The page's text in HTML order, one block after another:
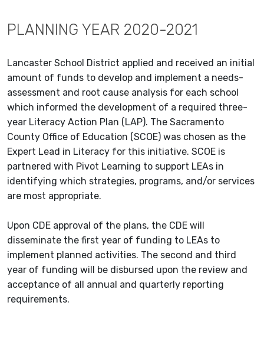
PLANNING YEAR 2020-2021
Lancaster School District applied and received an initial
amount of funds to develop and implement a needs-
assessment and root cause analysis for each school
which informed the development of a required three-
year Literacy Action Plan (LAP). The Sacramento
County Office of Education (SCOE) was chosen as the
Expert Lead in Literacy for this initiative. SCOE is
partnered with Pivot Learning to support LEAs in
identifying which strategies, programs, and/or services
are most appropriate.
Upon CDE approval of the plans, the CDE will
disseminate the first year of funding to LEAs to
implement planned activities. The second and third
year of funding will be disbursed upon the review and
acceptance of all annual and quarterly reporting
requirements.